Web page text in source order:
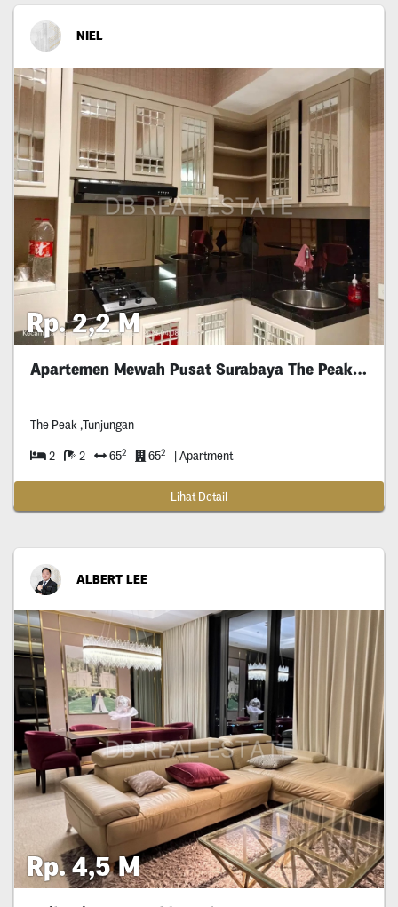
NIEL
Rp. 2,2 M
Apartemen Mewah Pusat Surabaya The Peak Furnished
The Peak ,Tunjungan
2 2 652 652 | Apartment
Lihat Detail
ALBERT LEE
Rp. 4,5 M